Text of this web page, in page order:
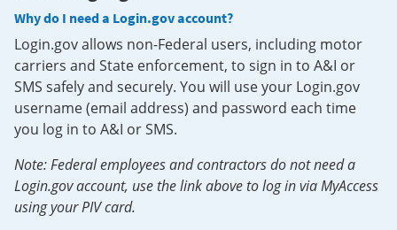
Why do I need a Login.gov account?
Login.gov allows non-Federal users, including motor
carriers and State enforcement, to sign in to A&I or
SMS safely and securely. You will use your Login.gov
username (email address) and password each time
you log in to A&I or SMS.
Note: Federal employees and contractors do not need a
Login.gov account, use the link above to log in via MyAccess
using your PIV card.